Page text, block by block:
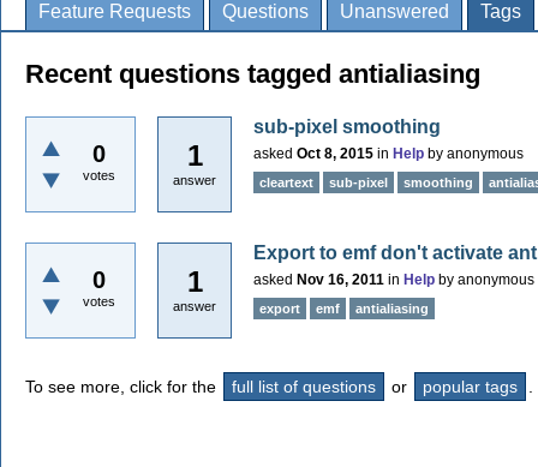
Feature Requests Questions Unanswered Tags
Recent questions tagged antialiasing
0
votes
1
answer
sub-pixel smoothing
asked Oct 8, 2015 in Help by anonymous
cleartext sub-pixel smoothing
0
votes
1
answer
Export to emf don't activate
asked Nov 16, 2011 in Help by anonymous
export emf antialiasing
To see more, click for the full list of questions or popular tags